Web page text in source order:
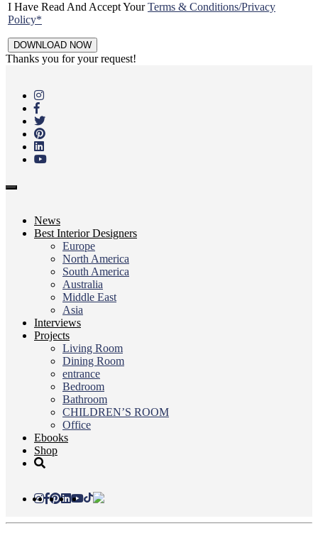
I Have Read And Accept YourTerms & Conditions/Privacy
Policy*
Thanks you for your request!
main
content
Toggle
News
Best Interior Designers
Europe
North America
South America
Australia
Middle East
Asia
Interviews
Projects
Living Room
Dining Room
entrance
Bedroom
Bathroom
CHILDREN’S ROOM
Office
Ebooks
Shop